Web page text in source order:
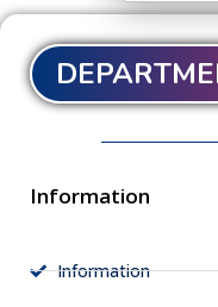
Information
Information